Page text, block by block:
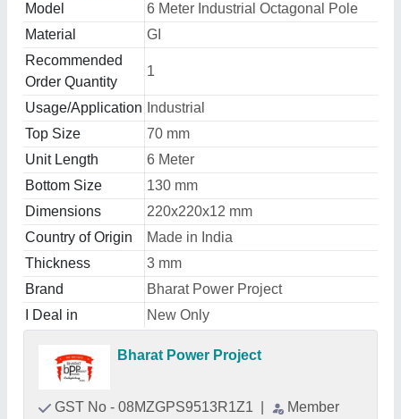
Model
6 Meter Industrial Octagonal Pole
Material
GI
Recommended
Order Quantity
1
Usage/Application
Industrial
Top Size
70 mm
Unit Length
6 Meter
Bottom Size
130 mm
Dimensions
220x220x12 mm
Country of Origin
Made in India
Thickness
3 mm
Brand
Bharat Power Project
I Deal in
New Only
Bharat Power Project
GST No - 08MZGPS9513R1Z1
Member